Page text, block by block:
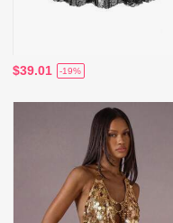
$39.01 -19%